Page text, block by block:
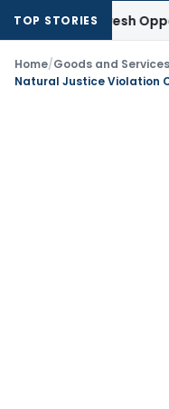
TOP STORIES
Fresh Opportunity
Home/Goods and